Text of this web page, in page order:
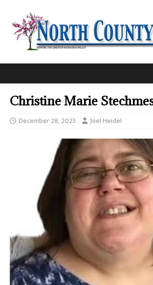
Christine Marie
December 28, 2023 Joel Heidel